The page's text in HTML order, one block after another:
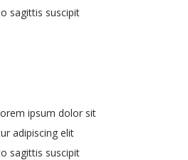
sagittis suscipit
ipsum dolor sit
adipiscing elit
sagittis suscipit